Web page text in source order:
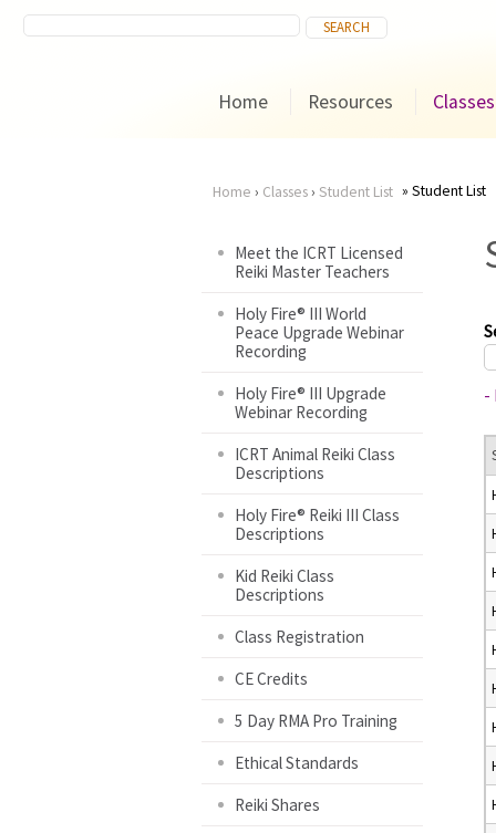
Home Resources Classes
are
here
Home › Classes› Student List Student List
Meet the ICRT Licensed
Reiki Master Teachers
Holy Fire® III World
Peace Upgrade Webinar
Recording
Holy Fire® III Upgrade
Webinar Recording
ICRT Animal Reiki Class
Descriptions
Holy Fire® Reiki III Class
Descriptions
Kid Reiki Class
Descriptions
Class Registration
CE Credits
5 Day RMA Pro Training
Ethical Standards
Reiki Shares
-